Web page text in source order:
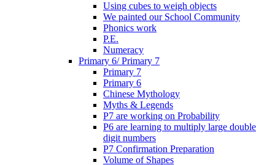
Using cubes to weigh objects
We painted our School Community
Phonics work
P.E.
Numeracy
Primary 6/ Primary 7
Primary 7
Primary 6
Chinese Mythology
Myths & Legends
P7 are working on Probability
P6 are learning to multiply large double
digit numbers
P7 Confirmation Preparation
Volume of Shapes